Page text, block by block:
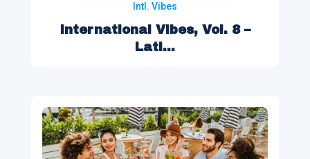
Intl. Vibes
International Vibes, Vol. 8 –
Lati...